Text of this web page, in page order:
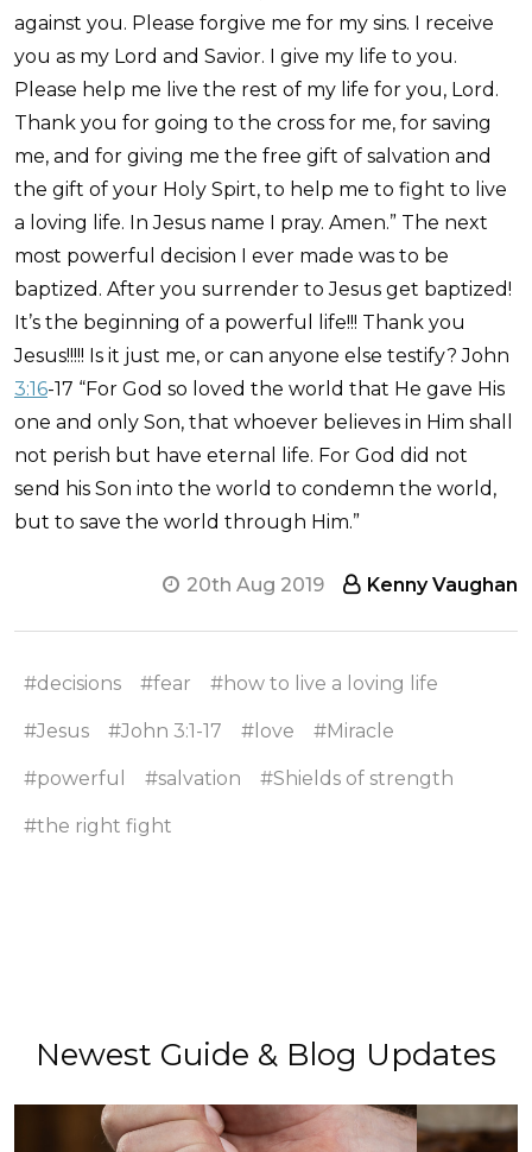
against you. Please forgive me for my sins. I receive
you as my Lord and Savior. I give my life to you.
Please help me live the rest of my life for you, Lord.
Thank you for going to the cross for me, for saving
me, and for giving me the free gift of salvation and
the gift of your Holy Spirt, to help me to fight to live
a loving life. In Jesus name I pray. Amen.” The next
most powerful decision I ever made was to be
baptized. After you surrender to Jesus get baptized!
It’s the beginning of a powerful life!!! Thank you
Jesus!!!!! Is it just me, or can anyone else testify? John
3:16-17 “For God so loved the world that He gave His
one and only Son, that whoever believes in Him shall
not perish but have eternal life. For God did not
send his Son into the world to condemn the world,
but to save the world through Him.”
20th Aug 2019 Kenny Vaughan
#decisions #fear #how to live a loving life
#Jesus #John 3:1-17 #love #Miracle
#powerful #salvation #Shields of strength
#the right fight
Newest Guide & Blog Updates